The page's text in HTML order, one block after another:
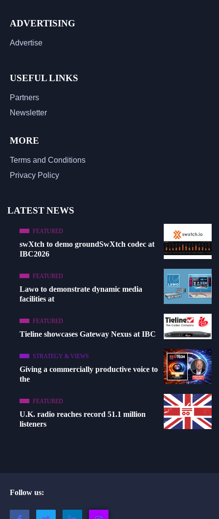
ADVERTISING
Advertise
USEFUL LINKS
Partners
Newsletter
MORE
Terms and Conditions
Privacy Policy
LATEST NEWS
FEATURED
swXtch to demo groundSwXtch codec at
IBC2026
FEATURED
Lawo to demonstrate dynamic media
facilities at
FEATURED
Tieline showcases Gateway Nexus at IBC
STRATEGY & VIEWS
Giving a commercially productive voice to
the
FEATURED
U.K. radio reaches record 51.1 million
listeners
Follow us: